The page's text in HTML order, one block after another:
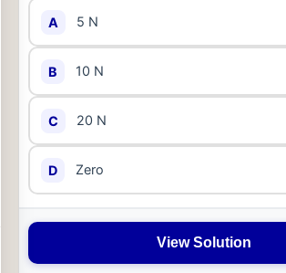
A 5 N
B 10 N
C 20 N
D Zero
View Solution